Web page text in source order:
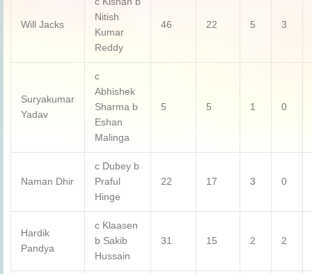
Will Jacks
Nitish
Kumar
Reddy
46 22 5 3
Suryakumar
Yadav
c
Abhishek
Sharma b
Eshan
Malinga
5 5 1 0
Naman Dhir
c Dubey b
Praful
Hinge
22 17 3 0
Hardik
Pandya
c Klaasen
b Sakib
Hussain
31 15 2 2